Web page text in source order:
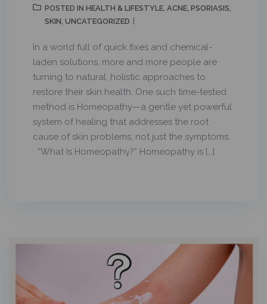
POSTED IN HEALTH & LIFESTYLE ACNE PSORIASIS
SKIN UNCATEGORIZED
In a world full of quick fixes and chemical-
laden solutions, more and more people are
turning to natural, holistic approaches to
restore their skin health. One such time-tested
method is Homeopathy—a gentle yet powerful
system of healing that addresses the root
cause of skin problems, not just the symptoms.
“What Is Homeopathy?” Homeopathy is […]